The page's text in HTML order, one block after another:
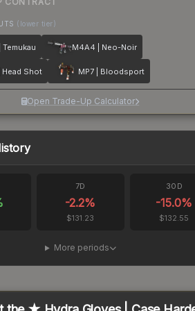
(lower tier)
M4A4 | Neo-Noir
Head Shot MP7 | Bloodsport
Open Trade-Up Calculator
7D
-2.2%
$131.23
30D
-15.0%
$132.55
More periods